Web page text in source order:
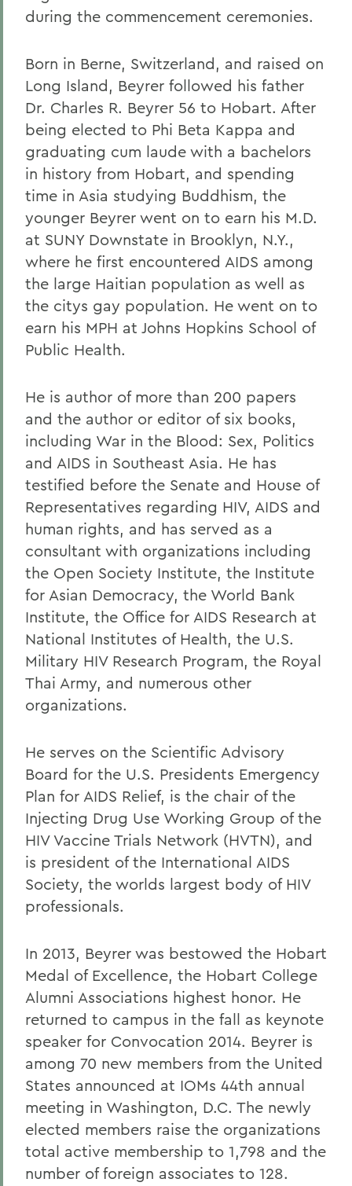
during the commencement ceremonies.
Born in Berne, Switzerland, and raised on
Long Island, Beyrer followed his father
Dr. Charles R. Beyrer 56 to Hobart. After
being elected to Phi Beta Kappa and
graduating cum laude with a bachelors
in history from Hobart, and spending
time in Asia studying Buddhism, the
younger Beyrer went on to earn his M.D.
at SUNY Downstate in Brooklyn, N.Y.,
where he first encountered AIDS among
the large Haitian population as well as
the citys gay population. He went on to
earn his MPH at Johns Hopkins School of
Public Health.
He is author of more than 200 papers
and the author or editor of six books,
including War in the Blood: Sex, Politics
and AIDS in Southeast Asia. He has
testified before the Senate and House of
Representatives regarding HIV, AIDS and
human rights, and has served as a
consultant with organizations including
the Open Society Institute, the Institute
for Asian Democracy, the World Bank
Institute, the Office for AIDS Research at
National Institutes of Health, the U.S.
Military HIV Research Program, the Royal
Thai Army, and numerous other
organizations.
He serves on the Scientific Advisory
Board for the U.S. Presidents Emergency
Plan for AIDS Relief, is the chair of the
Injecting Drug Use Working Group of the
HIV Vaccine Trials Network (HVTN), and
is president of the International AIDS
Society, the worlds largest body of HIV
professionals.
In 2013, Beyrer was bestowed the Hobart
Medal of Excellence, the Hobart College
Alumni Associations highest honor. He
returned to campus in the fall as keynote
speaker for Convocation 2014. Beyrer is
among 70 new members from the United
States announced at IOMs 44th annual
meeting in Washington, D.C. The newly
elected members raise the organizations
total active membership to 1,798 and the
number of foreign associates to 128.